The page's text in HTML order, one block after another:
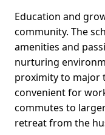
Education and
community. The
amenities and
nurturing
proximity to major
convenient for
commutes to
retreat from the